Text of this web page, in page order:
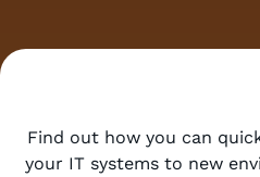
Find out how you can
your IT systems to new